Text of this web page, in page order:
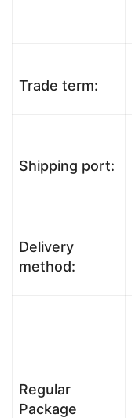
Trade term:
Shipping port:
Delivery
method:
Regular
Package